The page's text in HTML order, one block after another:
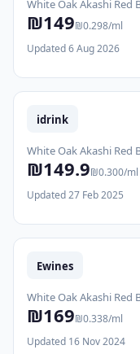
White Oak Akashi Red
₪149₪0.298/ml
Updated 6 Aug 2026
idrink
White Oak Akashi Red
₪149.9₪0.300/ml
Updated 27 Feb 2025
Ewines
White Oak Akashi Red
₪169₪0.338/ml
Updated 16 Nov 2024